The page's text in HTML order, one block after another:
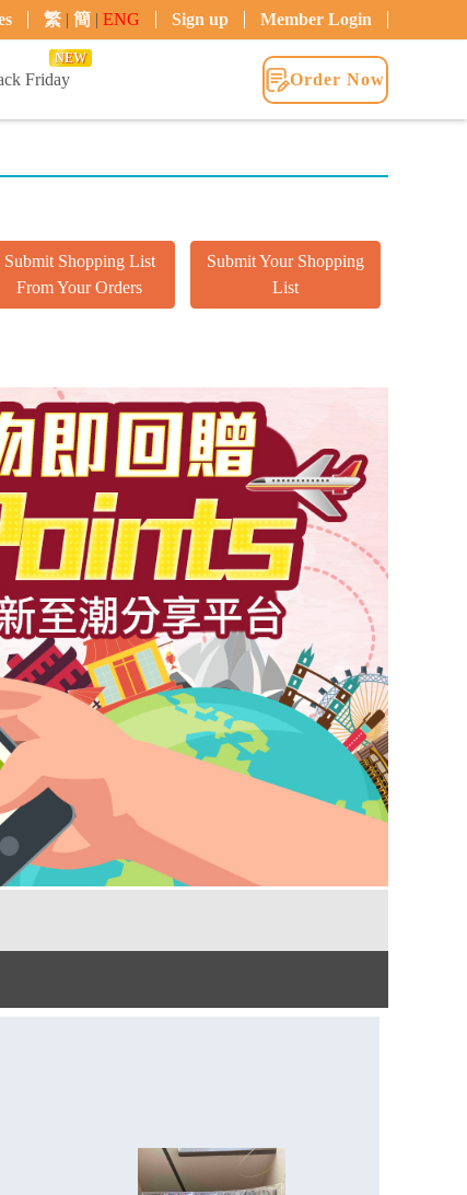
繁 | 簡 | ENG Sign up Member Login
Friday
NEW
Order Now
Submit Shopping List
From Your Orders
Submit Your Shopping
List